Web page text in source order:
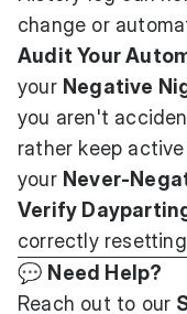
change or
Audit Your
your Negative
you aren't
rather keep
your Never-
Verify
correctly
💬 Need Help?
Reach out to our